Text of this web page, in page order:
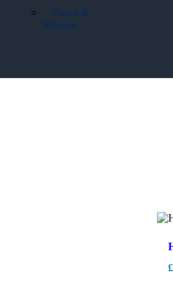
Vision &
Mission
£